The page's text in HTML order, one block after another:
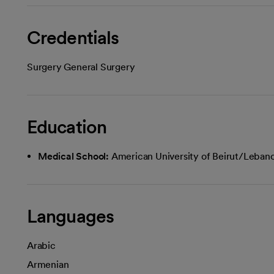
Credentials
Surgery General Surgery
Education
Medical School: American University of Beirut/
Languages
Arabic
Armenian